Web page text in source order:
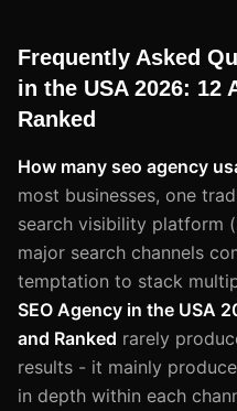
Frequently Asked
in the USA 2026: 12
Ranked
How many seo agency
most businesses, one
search visibility platform
major search channels
temptation to stack
SEO Agency in the USA
and Ranked rarely
results - it mainly
in depth within each